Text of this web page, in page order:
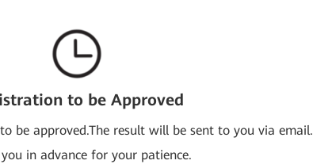
to be Approved
be approved.The result will be sent to you via email.
in advance for your patience.